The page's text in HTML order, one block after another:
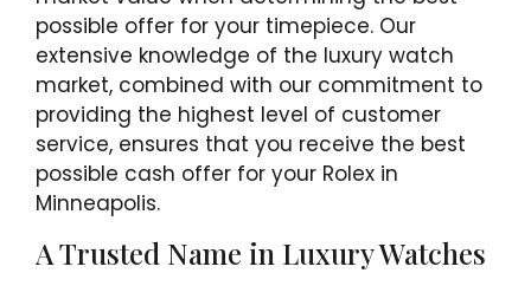
possible offer for your timepiece. Our
extensive knowledge of the luxury watch
market, combined with our commitment to
providing the highest level of customer
service, ensures that you receive the best
possible cash offer for your Rolex in
Minneapolis.
A Trusted Name in Luxury Watches